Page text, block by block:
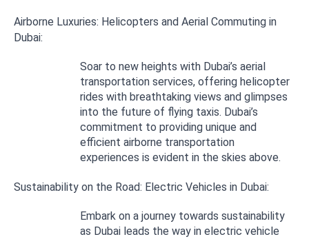
Airborne Luxuries: Helicopters and Aerial Commuting in
Dubai:
Soar to new heights with Dubai’s aerial
transportation services, offering helicopter
rides with breathtaking views and glimpses
into the future of flying taxis. Dubai’s
commitment to providing unique and
efficient airborne transportation
experiences is evident in the skies above.
Sustainability on the Road: Electric Vehicles in Dubai:
Embark on a journey towards sustainability
as Dubai leads the way in electric vehicle